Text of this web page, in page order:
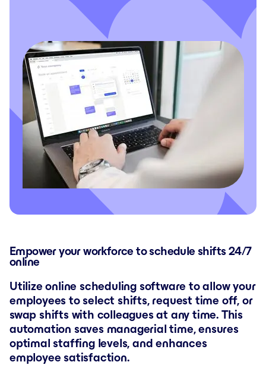
Empower your workforce to schedule shifts 24/7
online
Utilize online scheduling software to allow your
employees to select shifts, request time off, or
swap shifts with colleagues at any time. This
automation saves managerial time, ensures
optimal staffing levels, and enhances
employee satisfaction.